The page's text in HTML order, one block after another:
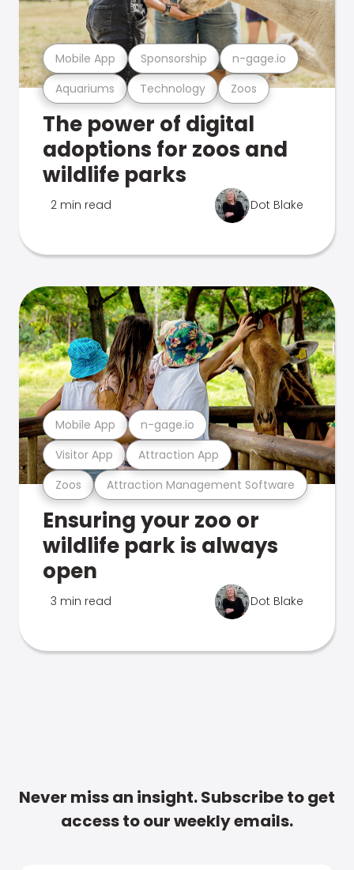
Aquariums Technology Zoos
Mobile App Sponsorship n-gage.io
The power of digital
adoptions for zoos and
wildlife parks
2 min read Dot Blake
Zoos Attraction Management Software
Visitor App Attraction App
Mobile App n-gage.io
Ensuring your zoo or
wildlife park is always
open
3 min read Dot Blake
Never miss an insight. Subscribe to get
access to our weekly emails.